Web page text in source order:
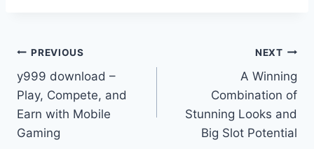
Post
navigation
PREVIOUS
y999 download –
Play, Compete, and
Earn with Mobile
Gaming
NEXT
A Winning
Combination of
Stunning Looks and
Big Slot Potential